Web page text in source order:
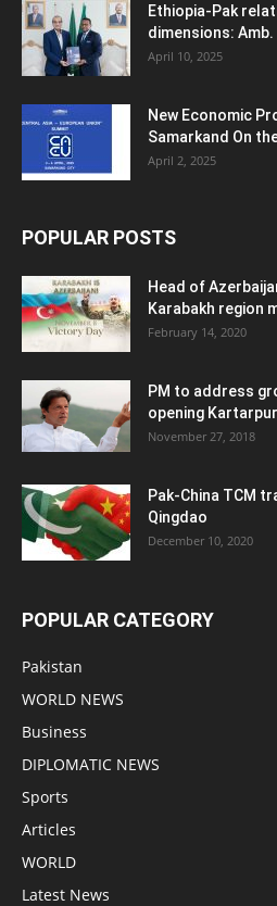
Ethiopia-Pak
dimensions: Amb.
April 10, 2025
New Economic
Samarkand On
April 2, 2025
POPULAR POSTS
Head of
Karabakh region
February 14, 2020
PM to address
opening
November 27, 2018
Pak-China TCM
Qingdao
December 10, 2020
POPULAR CATEGORY
Pakistan
WORLD NEWS
Business
DIPLOMATIC NEWS
Sports
Articles
WORLD
Latest News